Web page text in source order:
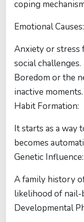
coping
Emotional Causes:
Anxiety or stress
social challenges.
Boredom or the
inactive moments.
Habit Formation:
It starts as a way
becomes
Genetic Influence:
A family history
likelihood of nail-
Developmental